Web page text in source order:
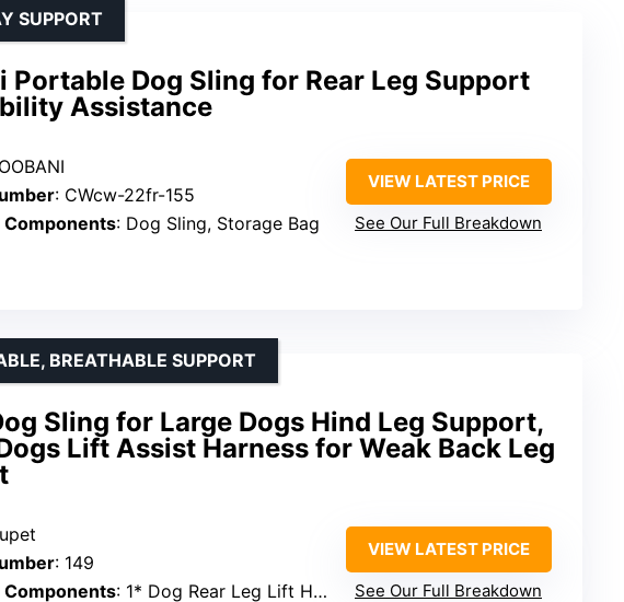
Portable Dog Sling for Rear Leg Support
Assistance
SUPPORT
: CWcw-22fr-155
Components: Dog Sling, Storage Bag
VIEW LATEST PRICE
See Our Full Breakdown
Sling for Large Dogs Hind Leg Support,
Lift Assist Harness for Weak Back Leg
BREATHABLE SUPPORT
: 149
Components: 1* Dog Rear Leg Lift Harness
VIEW LATEST PRICE
See Our Full Breakdown